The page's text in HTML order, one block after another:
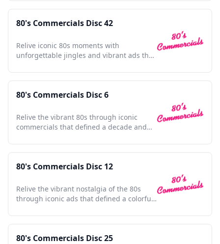
80's Commercials Disc 42
Relive iconic 80s moments with
unforgettable jingles and vibrant ads that
80's Commercials Disc 6
Relive the vibrant 80s through iconic
commercials that defined a decade and
80's Commercials Disc 12
Relive the vibrant nostalgia of the 80s
through iconic ads that defined a colorful
80's Commercials Disc 25